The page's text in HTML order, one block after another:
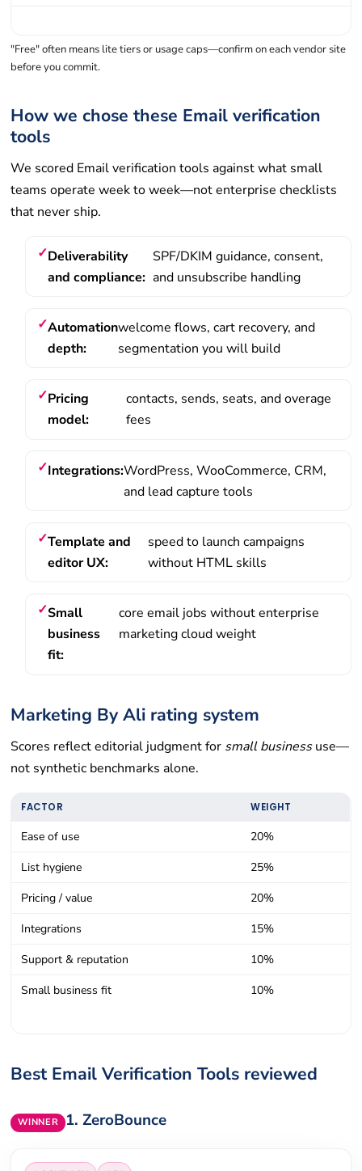
"Free" often means lite tiers or usage caps—confirm on each vendor site
before you commit.
How we chose these Email verification
tools
We scored Email verification tools against what small
teams operate week to week—not enterprise checklists
that never ship.
Deliverability
and compliance:
SPF/DKIM guidance, consent,
and unsubscribe handling
Automation
depth:
welcome flows, cart recovery, and
segmentation you will build
Pricing
model:
contacts, sends, seats, and overage
fees
Integrations:WordPress, WooCommerce, CRM,
and lead capture tools
Template and
editor UX:
speed to launch campaigns
without HTML skills
Small
business
fit:
core email jobs without enterprise
marketing cloud weight
Marketing By Ali rating system
Scores reflect editorial judgment for small businessuse—
not synthetic benchmarks alone.
FACTOR WEIGHT
Ease of use
20%
List hygiene
25%
Pricing / value
20%
Integrations
15%
Support & reputation
10%
Small business fit
10%
Best Email Verification Tools reviewed
WINNER 1.ZeroBounce